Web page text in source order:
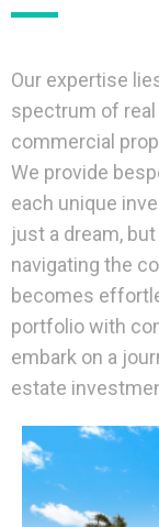
Our expertise
spectrum of
commercial
We provide
each unique
just a dream,
navigating the
becomes
portfolio with
embark on a
estate